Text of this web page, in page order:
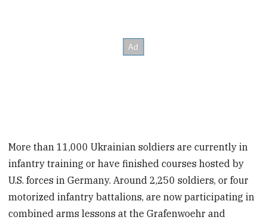
More than 11,000 Ukrainian soldiers are currently in
infantry training or have finished courses hosted by
U.S. forces in Germany. Around 2,250 soldiers, or four
motorized infantry battalions, are now participating in
combined arms lessons at the Grafenwoehr and